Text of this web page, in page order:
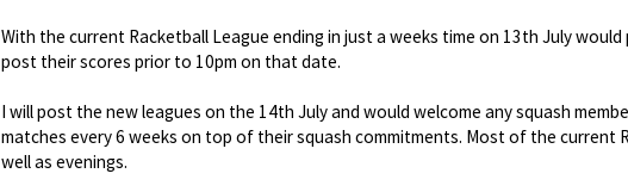
With the current Racketball League ending in just a weeks time on 13th July
post their scores prior to 10pm on that date.
I will post the new leagues on the 14th July and would welcome any squash
matches every 6 weeks on top of their squash commitments. Most of the current
well as evenings.